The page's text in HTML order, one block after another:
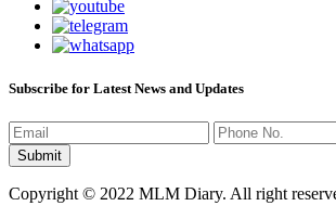
Subscribe for Latest News and Updates
Copyright © 2022 MLM Diary. All right